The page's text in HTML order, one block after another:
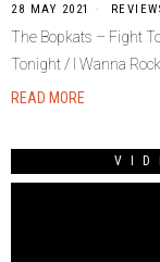
28 MAY 2021
The Bopkats – Fight
Tonight / I Wanna
READ MORE